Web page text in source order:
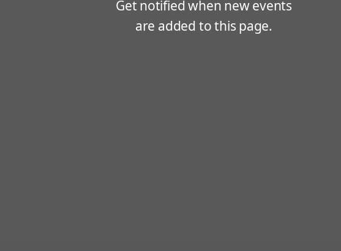
Get notified when new events
are added to this page.